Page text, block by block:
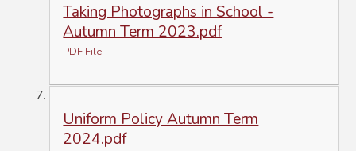
Taking Photographs in School -
Autumn Term 2023.pdf
PDF File
Uniform Policy Autumn Term
2024.pdf